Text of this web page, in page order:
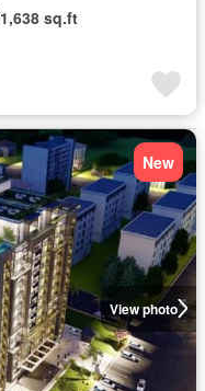
1,638 sq.ft
View photo
New